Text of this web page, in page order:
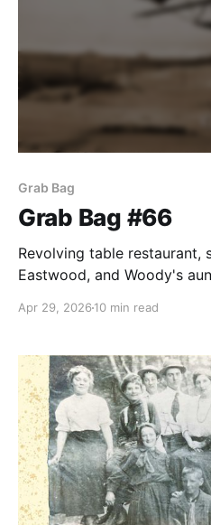
Grab Bag
Grab Bag #66
Revolving table restaurant,
Eastwood, and Woody's
Apr 29, 2026 10 min read